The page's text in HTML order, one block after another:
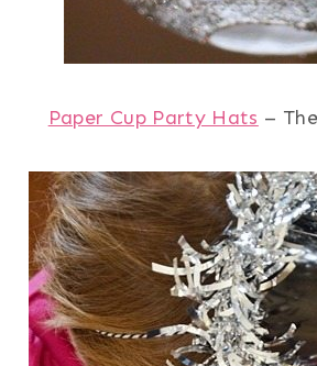
Paper Cup Party Hats –